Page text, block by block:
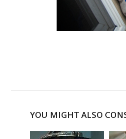
YOU MIGHT ALSO